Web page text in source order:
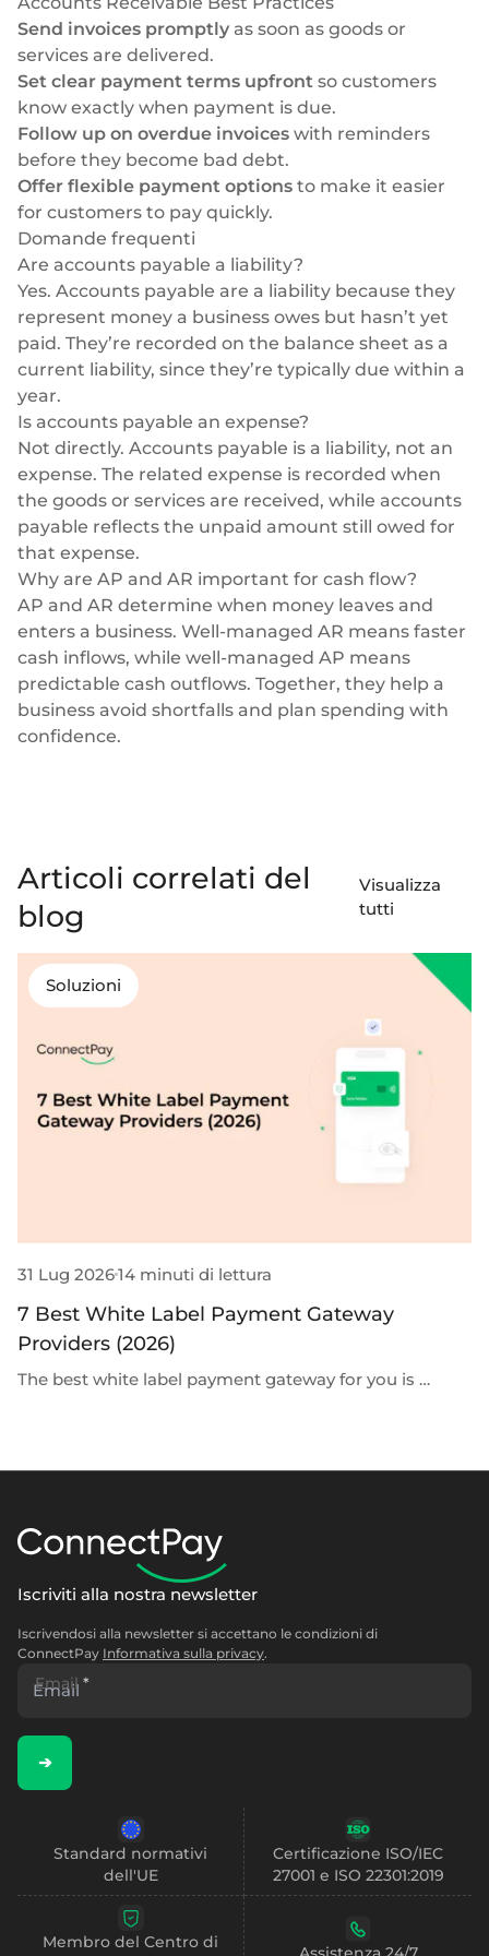
Send invoices promptly as soon as goods or
services are delivered.
Set clear payment terms upfront so customers
know exactly when payment is due.
Follow up on overdue invoices with reminders
before they become bad debt.
Offer flexible payment options to make it easier
for customers to pay quickly.
Domande frequenti
Are accounts payable a liability?
Yes. Accounts payable are a liability because they
represent money a business owes but hasn’t yet
paid. They’re recorded on the balance sheet as a
current liability, since they’re typically due within a
year.
Is accounts payable an expense?
Not directly. Accounts payable is a liability, not an
expense. The related expense is recorded when
the goods or services are received, while accounts
payable reflects the unpaid amount still owed for
that expense.
Why are AP and AR important for cash flow?
AP and AR determine when money leaves and
enters a business. Well-managed AR means faster
cash inflows, while well-managed AP means
predictable cash outflows. Together, they help a
business avoid shortfalls and plan spending with
confidence.
Articoli correlati del
blog
Visualizza
tutti
Soluzioni
31 Lug 202614 minuti di lettura
7 Best White Label Payment Gateway
Providers (2026)
The best white label payment gateway for you is …
Iscriviti alla nostra newsletter
Iscrivendosi alla newsletter si accettano le condizioni di
ConnectPay Informativa sulla privacy.
Email *
➔
Standard normativi
dell'UE
Certificazione ISO/IEC
27001 e ISO 22301:2019
Membro del Centro di